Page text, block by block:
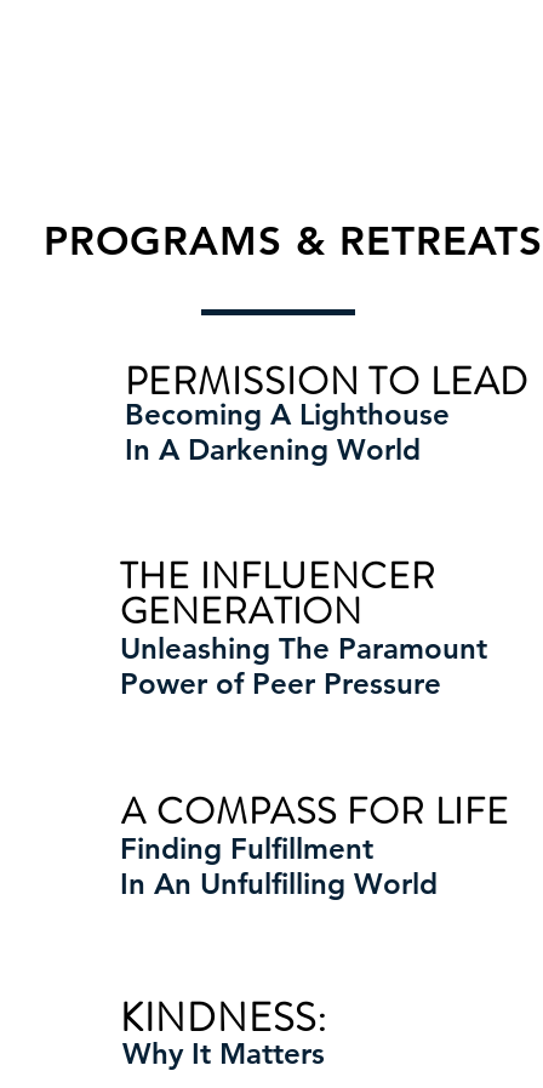
PROGRAMS & RETREATS
PERMISSION TO LEAD
Becoming A Lighthouse
In A Darkening World
THE INFLUENCER
GENERATION
Unleashing The Paramount
Power of Peer Pressure
Finding Fulfillment
In An Unfulfilling World
KINDNESS:
Why It Matters
A COMPASS FOR LIFE